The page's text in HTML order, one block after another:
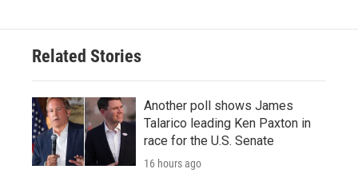
Related Stories
Another poll shows James
Talarico leading Ken Paxton in
race for the U.S. Senate
16 hours ago